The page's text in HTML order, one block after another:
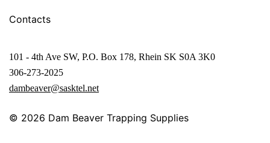
101 - 4th Ave SW, P.O. Box 178, Rhein SK S0A 3K0
306-273-2025
dambeaver@sasktel.net
Contacts
© 2026 Dam Beaver Trapping Supplies